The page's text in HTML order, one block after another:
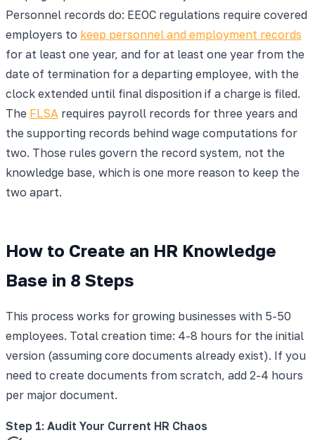
Personnel records do: EEOC regulations require covered
employers to keep personnel and employment records
for at least one year, and for at least one year from the
date of termination for a departing employee, with the
clock extended until final disposition if a charge is filed.
The FLSA requires payroll records for three years and
the supporting records behind wage computations for
two. Those rules govern the record system, not the
knowledge base, which is one more reason to keep the
two apart.
How to Create an HR Knowledge
Base in 8 Steps
This process works for growing businesses with 5-50
employees. Total creation time: 4-8 hours for the initial
version (assuming core documents already exist). If you
need to create documents from scratch, add 2-4 hours
per major document.
Step 1: Audit Your Current HR Chaos